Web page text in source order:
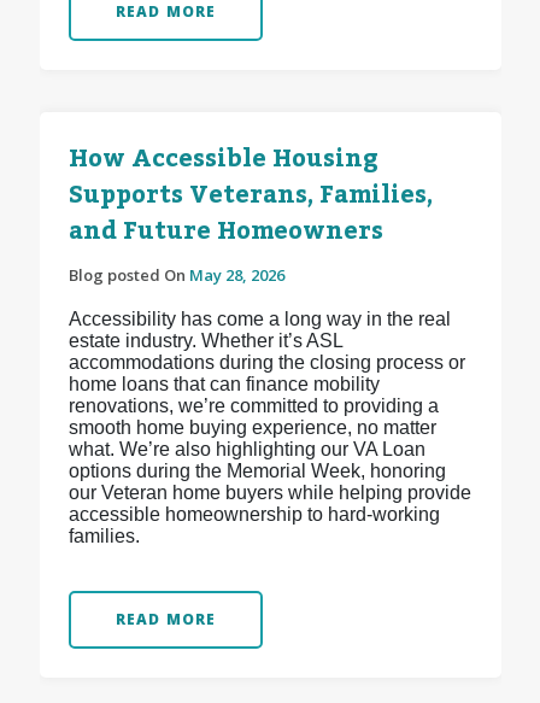
READ MORE
How Accessible Housing
Supports Veterans, Families,
and Future Homeowners
Blog posted On May 28, 2026
Accessibility has come a long way in the real
estate industry. Whether it’s ASL
accommodations during the closing process or
home loans that can finance mobility
renovations, we’re committed to providing a
smooth home buying experience, no matter
what. We’re also highlighting our VA Loan
options during the Memorial Week, honoring
our Veteran home buyers while helping provide
accessible homeownership to hard-working
families.
READ MORE